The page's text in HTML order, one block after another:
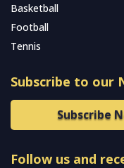
Basketball
Football
Tennis
Subscribe to our
Subscribe
Follow us and